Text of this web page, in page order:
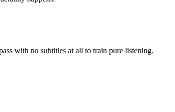
with no subtitles at all to train pure listening.